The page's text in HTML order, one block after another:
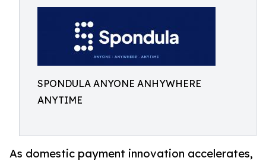
SPONDULA ANYONE ANHYWHERE
ANYTIME
As domestic payment innovation accelerates,